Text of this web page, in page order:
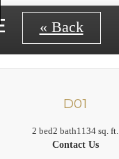
« Back
D01
2 bed2 bath1134 sq. ft.
Contact Us